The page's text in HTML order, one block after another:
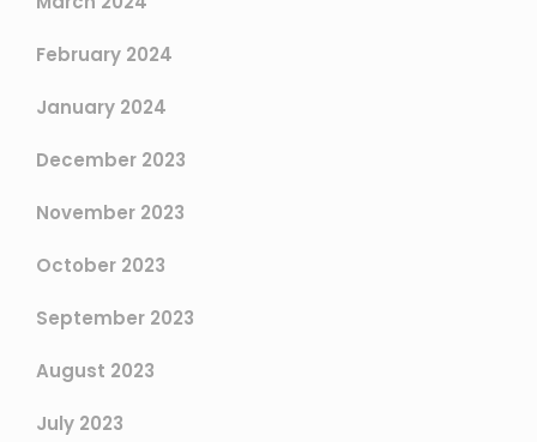
February 2024
January 2024
December 2023
November 2023
October 2023
September 2023
August 2023
July 2023